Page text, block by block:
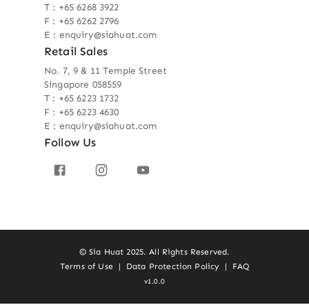
T : +65 6268 3922
F : +65 6262 2796
E : enquiry@siahuat.com
Retail Sales
No. 7, 9 & 11 Temple Street
Singapore 058559
T : +65 6223 1732
F : +65 6223 4630
E : enquiry@siahuat.com
Follow Us
© Sia Huat 2025. All Rights Reserved.
Terms of Use
| Data Protection Policy | FAQ
v1.0.0